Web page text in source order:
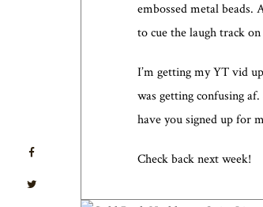
embossed metal beads.
to cue the laugh track
I’m getting my YT vid
was getting confusing
have you signed up for
Check back next week!